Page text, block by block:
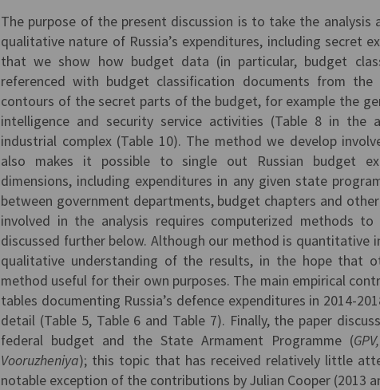
The purpose of the present discussion is to take the
qualitative nature of Russia’s expenditures, including secret
that we show how budget data (in particular, budget
referenced with budget classification documents from
contours of the secret parts of the budget, for example the
intelligence and security service activities (Table 8 in the
industrial complex (Table 10). The method we develop
also makes it possible to single out Russian budget
dimensions, including expenditures in any given state
between government departments, budget chapters and
involved in the analysis requires computerized methods
discussed further below. Although our method is quantitative
qualitative understanding of the results, in the hope that
method useful for their own purposes. The main empirical
tables documenting Russia’s defence expenditures in 2014-
detail (Table 5, Table 6 and Table 7). Finally, the paper
federal budget and the State Armament Programme (
Vooruzheniya); this topic that has received relatively little
notable exception of the contributions by Julian Cooper (2013